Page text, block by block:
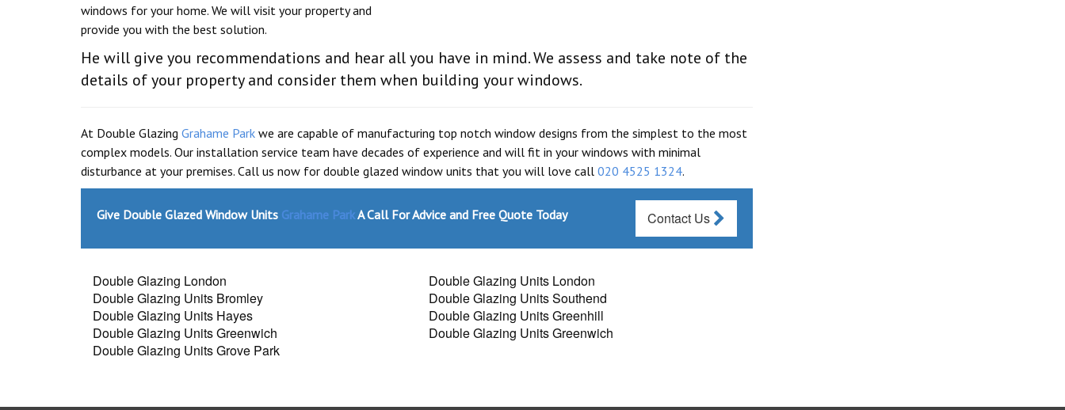
windows for your home. We will visit your property and
provide you with the best solution.
He will give you recommendations and hear all you have in mind. We assess and take note of the
details of your property and consider them when building your windows.
At Double Glazing Grahame Park we are capable of manufacturing top notch window designs from the simplest to the most
complex models. Our installation service team have decades of experience and will fit in your windows with minimal
disturbance at your premises. Call us now for double glazed window units that you will love call 020 4525 1324.
Give Double Glazed Window Units Grahame ParkA Call For Advice and Free Quote Today Contact Us
Double Glazing London
Double Glazing Units London
Double Glazing Units Bromley
Double Glazing Units Southend
Double Glazing Units Hayes
Double Glazing Units Greenhill
Double Glazing Units Greenwich
Double Glazing Units Greenwich
Double Glazing Units Grove Park